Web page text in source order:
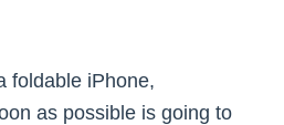
foldable iPhone,
as possible is going to